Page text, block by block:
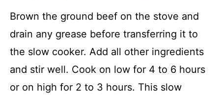
Brown the ground beef on the stove and
drain any grease before transferring it to
the slow cooker. Add all other ingredients
and stir well. Cook on low for 4 to 6 hours
or on high for 2 to 3 hours. This slow